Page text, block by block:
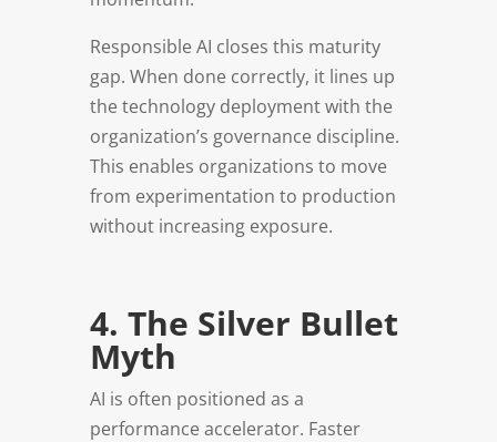
Responsible AI closes this maturity
gap. When done correctly, it lines up
the technology deployment with the
organization’s governance discipline.
This enables organizations to move
from experimentation to production
without increasing exposure.
4. The Silver Bullet
Myth
AI is often positioned as a
performance accelerator. Faster